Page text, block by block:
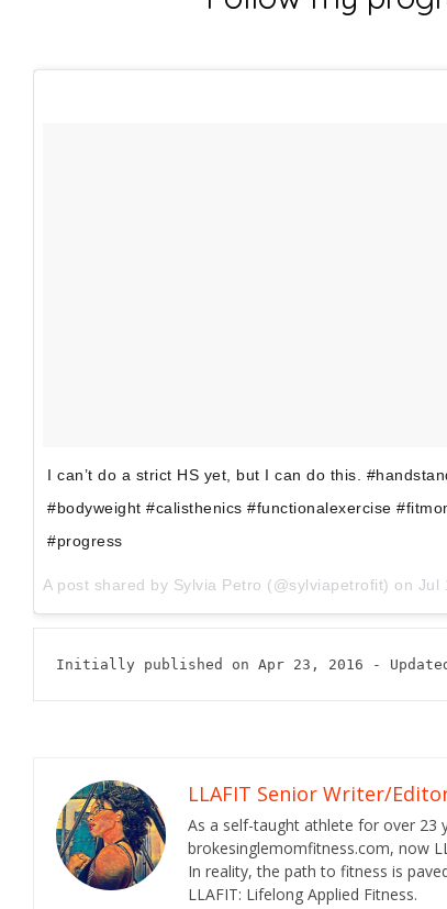
I can’t do a strict HS yet, but I can do this.
#bodyweight #calisthenics #functionalexercise
#progress
A post shared by Sylvia Petro (@sylviapetrofit) on Jul
Initially published on Apr 23, 2016 -
LLAFIT Senior Writer/
As a self-taught athlete for over
brokesinglemomfitness.com, now
In reality, the path to fitness is
LLAFIT: Lifelong Applied Fitness.